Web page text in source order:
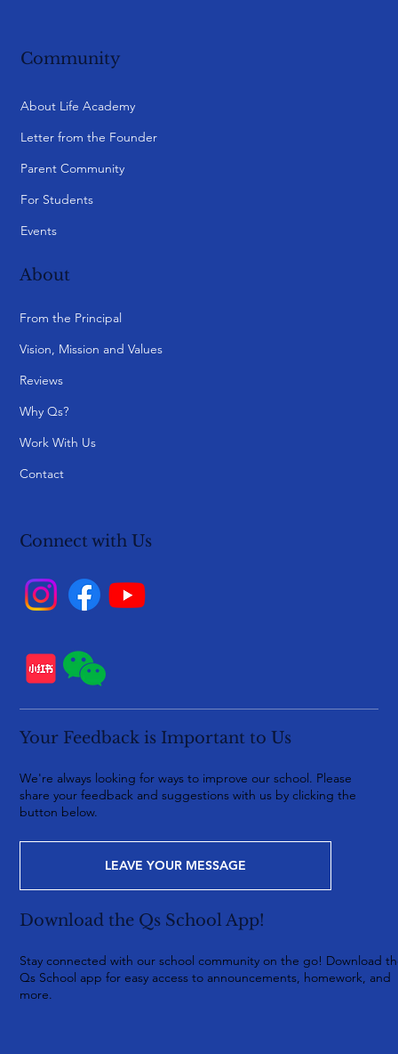
Community
About Life Academy
Letter from the Founder
Parent Community
For Students
Events
About
From the Principal
Vision, Mission and Values
Reviews
Why Qs?
Work With Us
Contact
Connect with Us
Download the Qs School App!
Stay connected with our school community on the go! Download
Qs School app for easy access to announcements, homework, and
more.
Your Feedback is Important to Us
We're always looking for ways to improve our school. Please
share your feedback and suggestions with us by clicking the
button below.
LEAVE YOUR MESSAGE